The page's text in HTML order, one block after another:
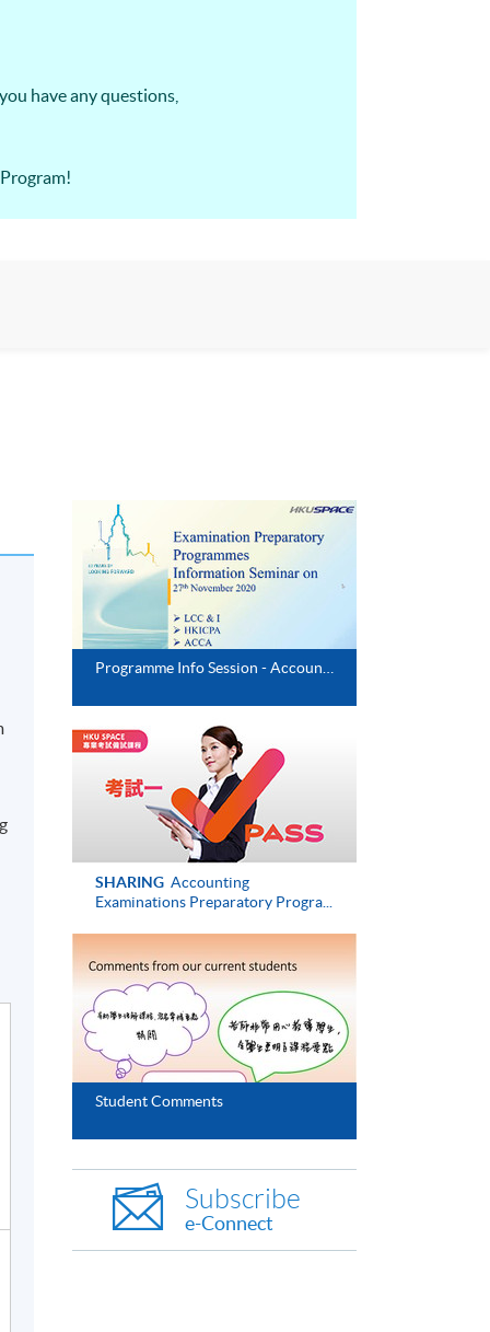
have any questions,
Programme Info Session - Accounting & Risk Management (Executive Series)
SHARING Accounting
Examinations Preparatory Progra...
Student Comments
Subscribe
e-Connect